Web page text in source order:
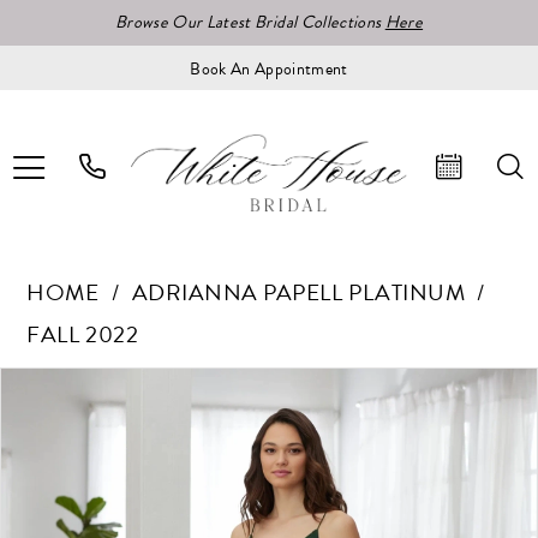
Browse Our Latest Bridal CollectionsHere
Book An Appointment
HOME
ADRIANNA PAPELL PLATINUM
FALL 2022
Carousel
end